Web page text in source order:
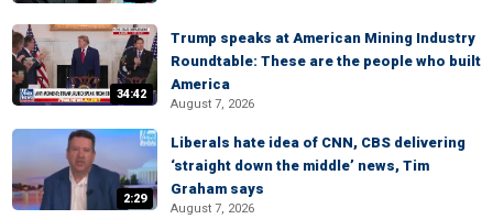
34:42
Trump speaks at American Mining Industry
Roundtable: These are the people who built
America
August 7, 2026
2:29
Liberals hate idea of CNN, CBS delivering
‘straight down the middle’ news, Tim
Graham says
August 7, 2026